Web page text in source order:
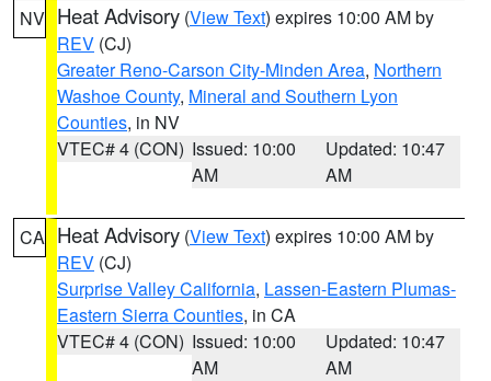
NV Heat Advisory (View Text) expires 10:00 AM by
REV (CJ)
Greater Reno-Carson City-Minden Area, Northern
Washoe County, Mineral and Southern Lyon
Counties, in NV
VTEC# 4 (CON) Issued: 10:00
AM
Updated: 10:47
AM
CA Heat Advisory (View Text) expires 10:00 AM by
REV (CJ)
Surprise Valley California, Lassen-Eastern Plumas-
Eastern Sierra Counties, in CA
VTEC# 4 (CON) Issued: 10:00
AM
Updated: 10:47
AM